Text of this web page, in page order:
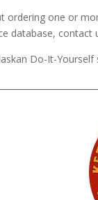
ordering one or
database, contact
Do-It-